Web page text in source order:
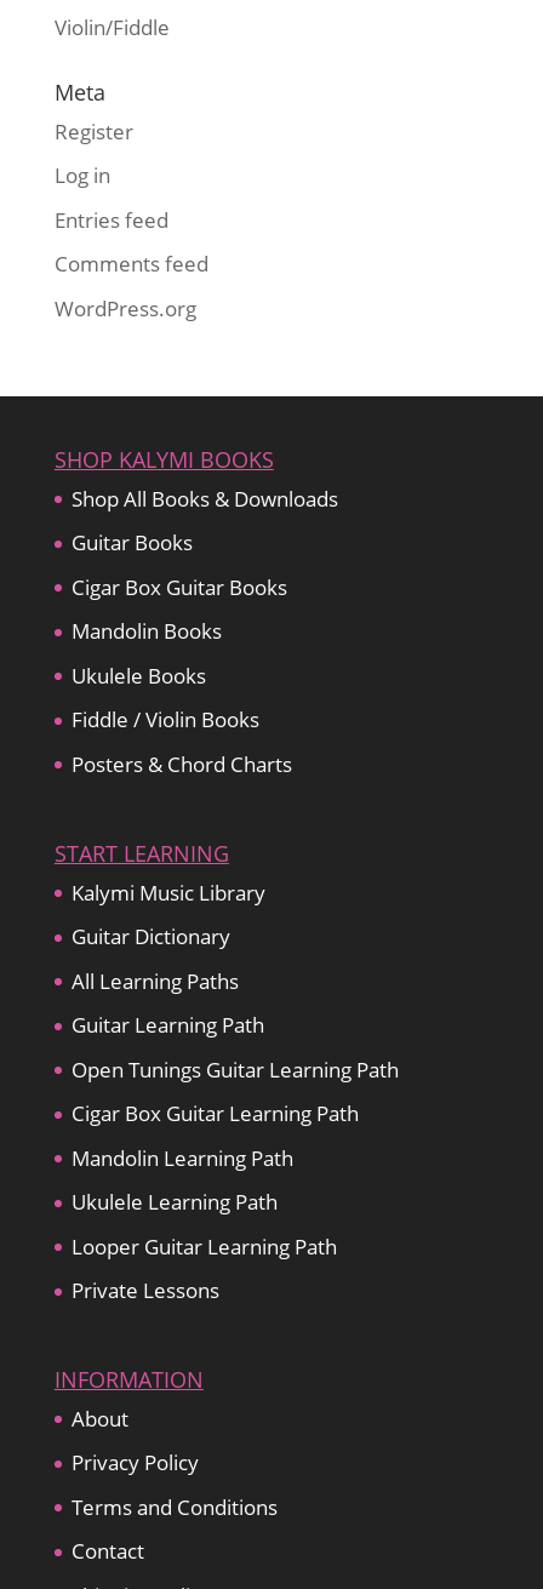
Violin/Fiddle
Meta
Register
Log in
Entries feed
Comments feed
WordPress.org
SHOP KALYMI BOOKS
Shop All Books & Downloads
Guitar Books
Cigar Box Guitar Books
Mandolin Books
Ukulele Books
Fiddle / Violin Books
Posters & Chord Charts
START LEARNING
Kalymi Music Library
Guitar Dictionary
All Learning Paths
Guitar Learning Path
Open Tunings Guitar Learning Path
Cigar Box Guitar Learning Path
Mandolin Learning Path
Ukulele Learning Path
Looper Guitar Learning Path
Private Lessons
INFORMATION
About
Privacy Policy
Terms and Conditions
Contact